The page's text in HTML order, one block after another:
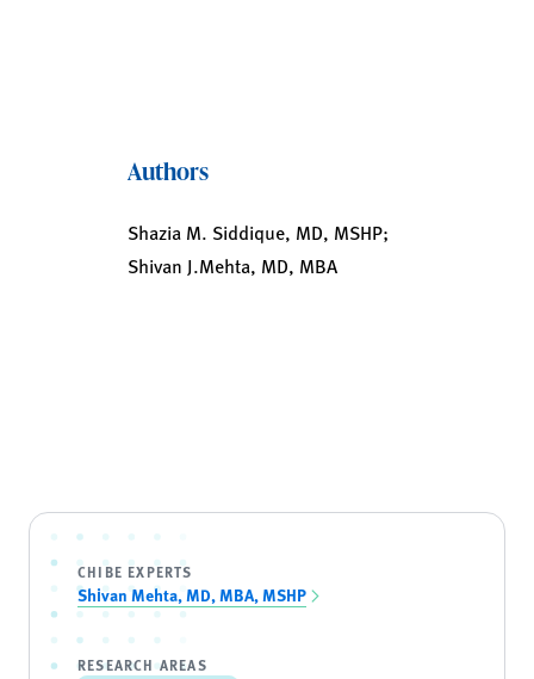
Authors
Shazia M. Siddique, MD, MSHP;
Shivan J.Mehta, MD, MBA
CHIBE EXPERTS
Shivan Mehta, MD, MBA, MSHP
RESEARCH AREAS